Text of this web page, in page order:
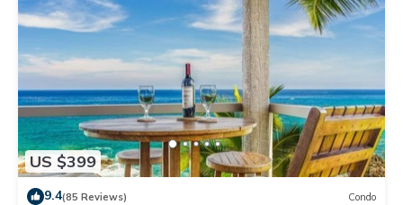
US $399
9.4(85 Reviews) Condo